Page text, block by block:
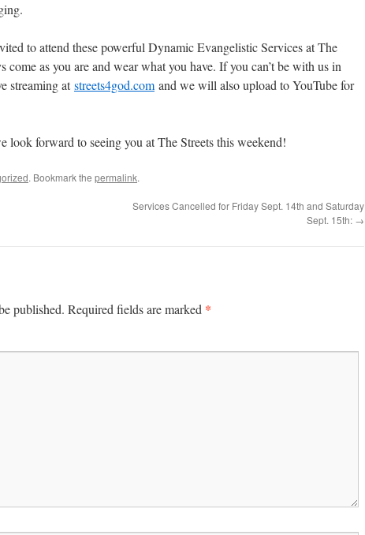
to attend these powerful Dynamic Evangelistic Services at The
come as you are and wear what you have. If you can’t be with us in
streaming atstreets4god.com and we will also upload to YouTube for
look forward to seeing you at The Streets this weekend!
. Bookmark the permalink.
Services Cancelled for Friday Sept. 14th and Saturday
Sept. 15th: →
published. Required fields are marked *